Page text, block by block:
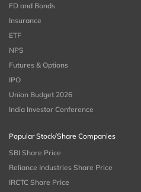
FD and Bonds
Insurance
ETF
NPS
Futures & Options
IPO
Union Budget 2026
India Investor Conference
Popular Stock/Share Companies
SBI Share Price
Reliance Industries Share Price
IRCTC Share Price